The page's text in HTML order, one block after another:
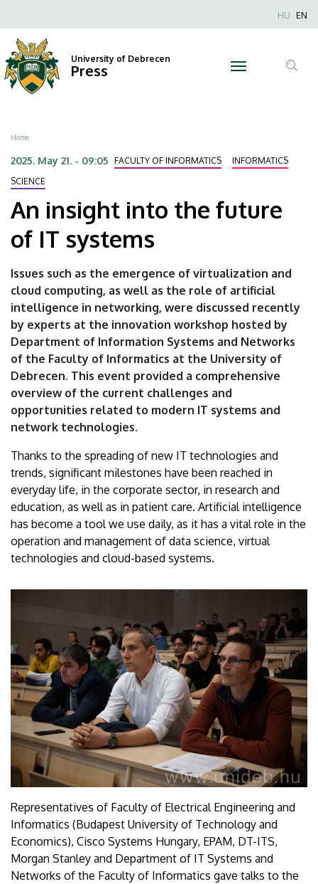
insight
into
the
future
of
IT
systems
University
of
Debrecen
to
main
content
Anonim
HU EN
University of Debrecen
Press
Breadcrumb
Home
2025. May 21. - 09:05 FACULTY OF INFORMATICS
INFORMATICS
SCIENCE
An insight into the future
of IT systems
Issues such as the emergence of virtualization and
cloud computing, as well as the role of artificial
intelligence in networking, were discussed recently
by experts at the innovation workshop hosted by
Department of Information Systems and Networks
of the Faculty of Informatics at the University of
Debrecen. This event provided a comprehensive
overview of the current challenges and
opportunities related to modern IT systems and
network technologies.
Thanks to the spreading of new IT technologies and
trends, significant milestones have been reached in
everyday life, in the corporate sector, in research and
education, as well as in patient care. Artificial intelligence
has become a tool we use daily, as it has a vital role in the
operation and management of data science, virtual
technologies and cloud-based systems.
Representatives of Faculty of Electrical Engineering and
Informatics (Budapest University of Technology and
Economics), Cisco Systems Hungary, EPAM, DT-ITS,
Morgan Stanley and Department of IT Systems and
Networks of the Faculty of Informatics gave talks to the